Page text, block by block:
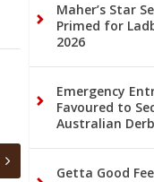
Maher’s Star
Primed for
2026
Emergency
Favoured to
Australian
Getta Good